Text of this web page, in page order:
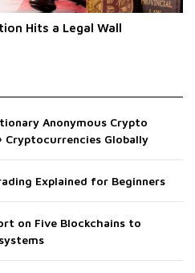
Hits a Legal Wall
Anonymous Crypto
Cryptocurrencies Globally
Explained for Beginners
on Five Blockchains to